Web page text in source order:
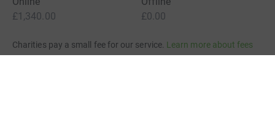
£1,340.00
£0.00
Charities pay a small fee for our service. Learn more about fees